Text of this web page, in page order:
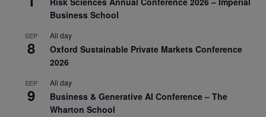
Business School
SEP
8
All day
Oxford Sustainable Private Markets Conference
2026
SEP
9
All day
Business & Generative AI Conference – The
Wharton School